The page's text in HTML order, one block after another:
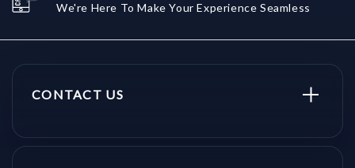
We're Here To Make Your Experience Seamless
CONTACT US